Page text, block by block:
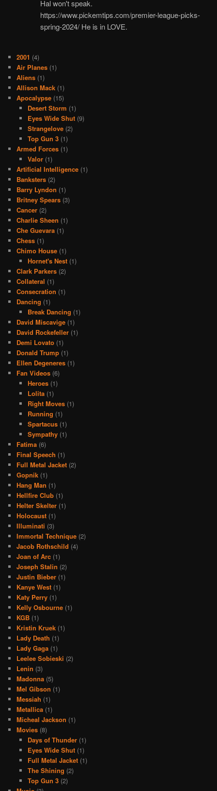
Hal won't speak.
https://www.pickemtips.com/premier-league-picks-
spring-2024/ He is in LOVE.
2001 (4)
Air Planes (1)
Aliens (1)
Allison Mack (1)
Apocalypse (15)
Desert Storm (1)
Eyes Wide Shut(9)
Strangelove(2)
Top Gun 3(1)
Armed Forces (1)
Valor(1)
Artificial Intelligence (1)
Banksters (2)
Barry Lyndon (1)
Britney Spears (3)
Cancer (2)
Charlie Sheen (1)
Che Guevara (1)
Chess (1)
Chimo House (1)
Hornet's Nest(1)
Clark Parkers (2)
Collateral (1)
Consecration (1)
Dancing (1)
Break Dancing (1)
David Miscavige (1)
David Rockefeller (1)
Demi Lovato (1)
Donald Trump (1)
Ellen Degeneres (1)
Fan Videos (6)
Heroes(1)
Lolita(1)
Right Moves(1)
Running (1)
Spartacus(1)
Sympathy(1)
Fatima (6)
Final Speech (1)
Full Metal Jacket (2)
Gopnik (1)
Hang Man (1)
Hellfire Club (1)
Helter Skelter (1)
Holocaust (1)
Illuminati (3)
Immortal Technique (2)
Jacob Rothschild (4)
Joan of Arc (1)
Joseph Stalin (2)
Justin Bieber (1)
Kanye West (1)
Katy Perry (1)
Kelly Osbourne (1)
KGB (1)
Kristin Kruek (1)
Lady Death (1)
Lady Gaga (1)
Leelee Sobieski (2)
Lenin (3)
Madonna (5)
Mel Gibson (1)
Messiah (1)
Metallica (1)
Micheal Jackson (1)
Movies (8)
Days of Thunder(1)
Eyes Wide Shut(1)
Full Metal Jacket(1)
The Shining (2)
Top Gun 3(2)